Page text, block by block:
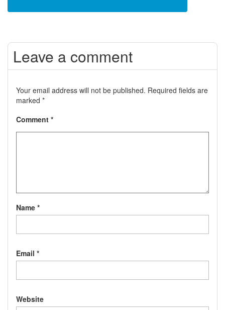
Leave a comment
Your email address will not be published. Required fields are
marked *
Comment *
Name *
Email *
Website